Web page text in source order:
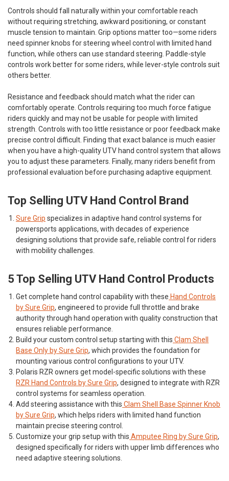
Controls should fall naturally within your comfortable reach
without requiring stretching, awkward positioning, or constant
muscle tension to maintain. Grip options matter too—some riders
need spinner knobs for steering wheel control with limited hand
function, while others can use standard steering. Paddle-style
controls work better for some riders, while lever-style controls suit
others better.
Resistance and feedback should match what the rider can
comfortably operate. Controls requiring too much force fatigue
riders quickly and may not be usable for people with limited
strength. Controls with too little resistance or poor feedback make
precise control difficult. Finding that exact balance is much easier
when you have a high-quality UTV hand control system that allows
you to adjust these parameters. Finally, many riders benefit from
professional evaluation before purchasing adaptive equipment.
Top Selling UTV Hand Control Brand
Sure Grip specializes in adaptive hand control systems for
powersports applications, with decades of experience
designing solutions that provide safe, reliable control for riders
with mobility challenges.
5 Top Selling UTV Hand Control Products
Get complete hand control capability with these Hand Controls
by Sure Grip, engineered to provide full throttle and brake
authority through hand operation with quality construction that
ensures reliable performance.
Build your custom control setup starting with this Clam Shell
Base Only by Sure Grip, which provides the foundation for
mounting various control configurations to your UTV.
Polaris RZR owners get model-specific solutions with these
RZR Hand Controls by Sure Grip, designed to integrate with RZR
control systems for seamless operation.
Add steering assistance with this Clam Shell Base Spinner Knob
by Sure Grip, which helps riders with limited hand function
maintain precise steering control.
Customize your grip setup with this Amputee Ring by Sure Grip,
designed specifically for riders with upper limb differences who
need adaptive steering solutions.